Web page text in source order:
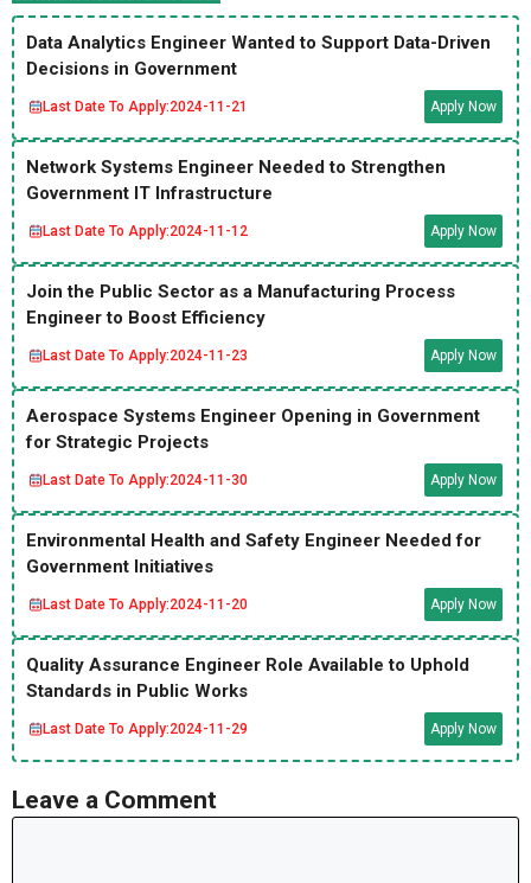
Data Analytics Engineer Wanted to Support Data-Driven
Decisions in Government
Last Date To Apply:2024-11-21 Apply Now
Network Systems Engineer Needed to Strengthen
Government IT Infrastructure
Last Date To Apply:2024-11-12 Apply Now
Join the Public Sector as a Manufacturing Process
Engineer to Boost Efficiency
Last Date To Apply:2024-11-23 Apply Now
Aerospace Systems Engineer Opening in Government
for Strategic Projects
Last Date To Apply:2024-11-30 Apply Now
Environmental Health and Safety Engineer Needed for
Government Initiatives
Last Date To Apply:2024-11-20 Apply Now
Quality Assurance Engineer Role Available to Uphold
Standards in Public Works
Last Date To Apply:2024-11-29 Apply Now
Leave a Comment